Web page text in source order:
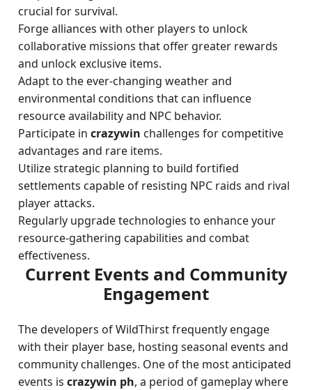
crucial for survival.
Forge alliances with other players to unlock
collaborative missions that offer greater rewards
and unlock exclusive items.
Adapt to the ever-changing weather and
environmental conditions that can influence
resource availability and NPC behavior.
Participate incrazywin challenges for competitive
advantages and rare items.
Utilize strategic planning to build fortified
settlements capable of resisting NPC raids and rival
player attacks.
Regularly upgrade technologies to enhance your
resource-gathering capabilities and combat
effectiveness.
Current Events and Community
Engagement
The developers of WildThirst frequently engage
with their player base, hosting seasonal events and
community challenges. One of the most anticipated
events iscrazywin ph, a period of gameplay where